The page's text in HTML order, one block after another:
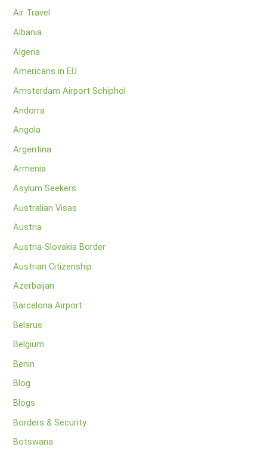
Air Travel
Albania
Algeria
Americans in EU
Amsterdam Airport Schiphol
Andorra
Angola
Argentina
Armenia
Asylum Seekers
Australian Visas
Austria
Austria-Slovakia Border
Austrian Citizenship
Azerbaijan
Barcelona Airport
Belarus
Belgium
Benin
Blog
Blogs
Borders & Security
Botswana